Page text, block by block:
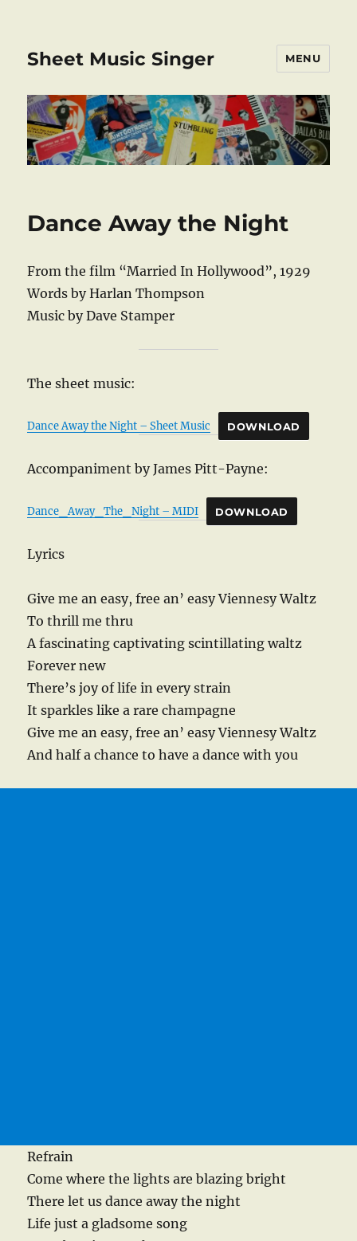
Sheet Music Singer MENU
Dance Away the Night
From the film “Married In Hollywood”, 1929
Words by Harlan Thompson
Music by Dave Stamper
The sheet music:
Dance Away the Night – Sheet Music DOWNLOAD
Accompaniment by James Pitt-Payne:
Dance_Away_The_Night – MIDI DOWNLOAD
Lyrics
Give me an easy, free an’ easy Viennesy Waltz
To thrill me thru
A fascinating captivating scintillating waltz
Forever new
There’s joy of life in every strain
It sparkles like a rare champagne
Give me an easy, free an’ easy Viennesy Waltz
And half a chance to have a dance with you
Refrain
Come where the lights are blazing bright
There let us dance away the night
Life just a gladsome song